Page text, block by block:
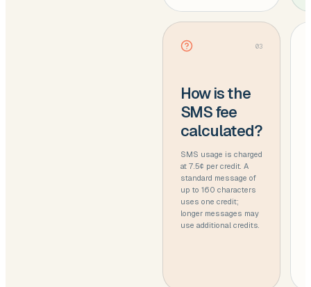
03
How is the
SMS fee
calculated?
SMS usage is charged
at 7.5¢ per credit. A
standard message of
up to 160 characters
uses one credit;
longer messages may
use additional credits.